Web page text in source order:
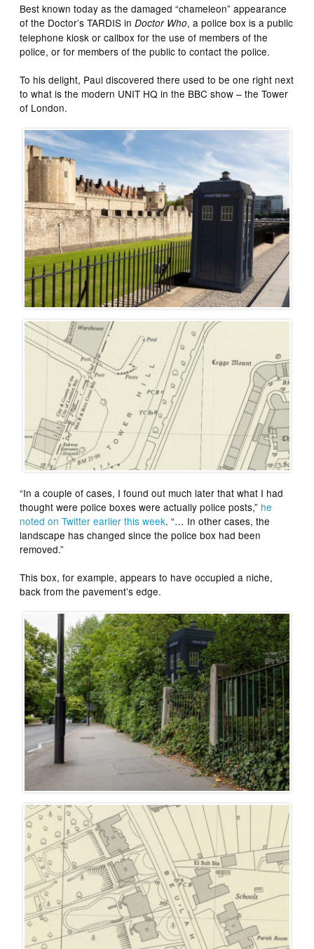
Best known today as the damaged “chameleon” appearance
of the Doctor’s TARDIS inDoctor Who, a police box is a public
telephone kiosk or callbox for the use of members of the
police, or for members of the public to contact the police.
To his delight, Paul discovered there used to be one right next
to what is the modern UNIT HQ in the BBC show – the Tower
of London.
“In a couple of cases, I found out much later that what I had
thought were police boxes were actually police posts,” he
noted on Twitter earlier this week. “… In other cases, the
landscape has changed since the police box had been
removed.”
This box, for example, appears to have occupied a niche,
back from the pavement’s edge.